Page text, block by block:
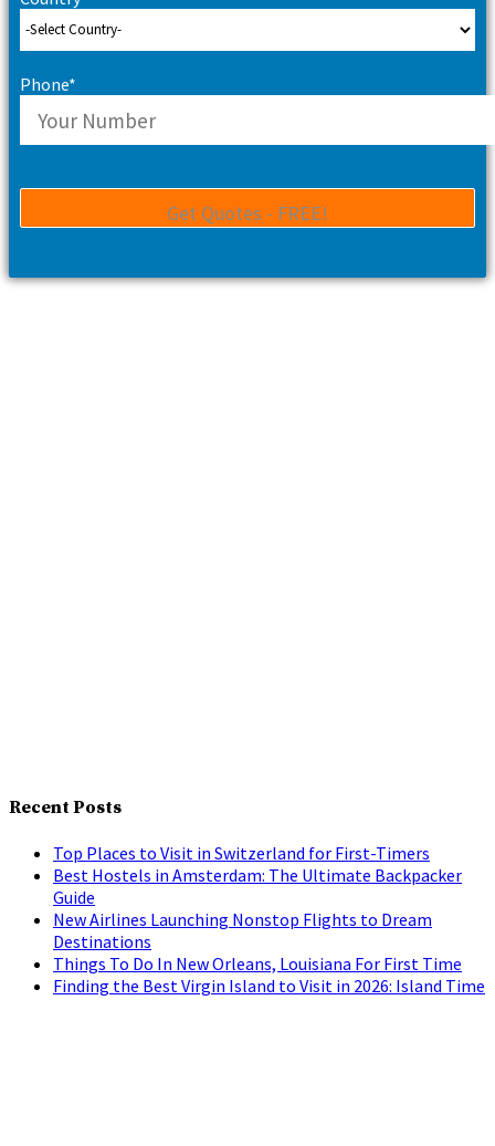
Phone*
Recent Posts
Top Places to Visit in Switzerland for First-Timers
Best Hostels in Amsterdam: The Ultimate Backpacker
Guide
New Airlines Launching Nonstop Flights to Dream
Destinations
Things To Do In New Orleans, Louisiana For First Time
Finding the Best Virgin Island to Visit in 2026: Island Time